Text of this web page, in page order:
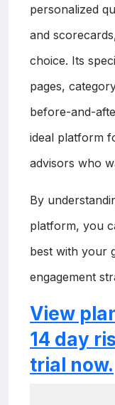
personalized
and
choice. Its
pages,
before-and-
ideal platform
advisors who
By
platform, you
best with your
engagement
View
14 day
trial now.